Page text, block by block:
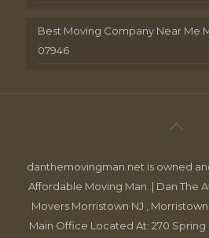
Best Moving Company Near Me
07946
danthemovingman.net is owned
Affordable Moving Man. | Dan The
Movers Morristown NJ ,
Main Office Located At: 270 Spring